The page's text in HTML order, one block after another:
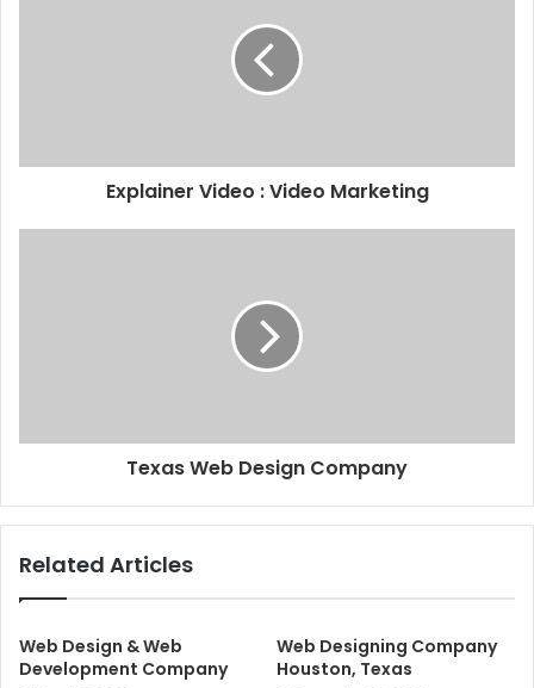
Explainer Video : Video Marketing
Texas Web Design Company
Related Articles
Web Design & Web
Development Company
Web Designing Company
Houston, Texas